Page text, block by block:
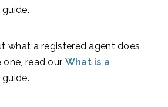
guide.
what a registered agent does
read our What is a
guide.